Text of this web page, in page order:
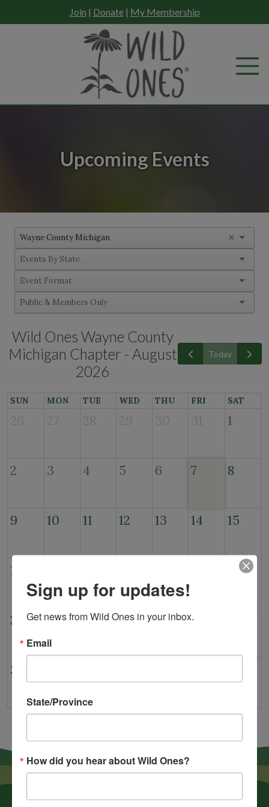
to
Join | Donate| My Membership
Upcoming Events
Wayne County Michigan ×
Wild Ones Wayne County
Michigan Chapter - August
2026
Today
SUN MON TUE WED THU FRI SAT
1
2 3 4 5 6 7 8
9 10 11 12 13 14 15
16 22
23 24 25 26 27 28
30
Sign up for updates!
Get news from Wild Ones in your inbox.
Email
State/Province
How did you hear about Wild Ones?